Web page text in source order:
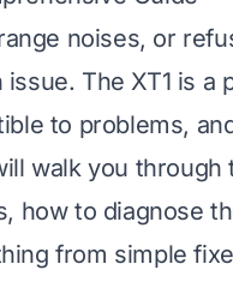
noises, or
The XT1 is a
to problems,
walk you through
how to diagnose
from simple